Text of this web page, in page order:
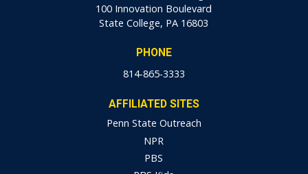
100 Innovation Boulevard
State College, PA 16803
PHONE
814-865-3333
AFFILIATED SITES
Penn State Outreach
NPR
PBS